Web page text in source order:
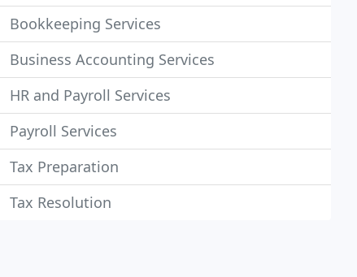
Bookkeeping Services
Business Accounting Services
HR and Payroll Services
Payroll Services
Tax Preparation
Tax Resolution